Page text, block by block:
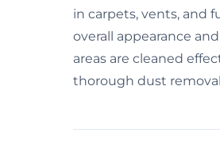
in carpets, vents, and
overall appearance
areas are cleaned
thorough dust